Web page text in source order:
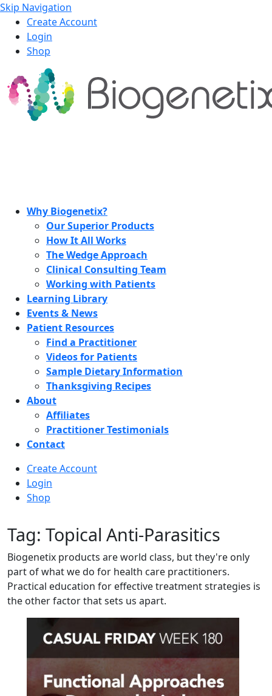
Skip Navigation
Create Account
Login
Shop
Why Biogenetix?
Our Superior Products
How It All Works
The Wedge Approach
Clinical Consulting Team
Working with Patients
Learning Library
Events & News
Patient Resources
Find a Practitioner
Videos for Patients
Sample Dietary Information
Thanksgiving Recipes
About
Affiliates
Practitioner Testimonials
Contact
Create Account
Login
Shop
Tag: Topical Anti-Parasitics
Biogenetix products are world class, but they're only
part of what we do for health care practitioners.
Practical education for effective treatment strategies is
the other factor that sets us apart.